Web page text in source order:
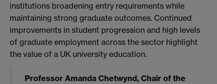
institutions broadening entry requirements while
maintaining strong graduate outcomes. Continued
improvements in student progression and high levels
of graduate employment across the sector highlight
the value of a UK university education.
Professor Amanda Chetwynd, Chair of the